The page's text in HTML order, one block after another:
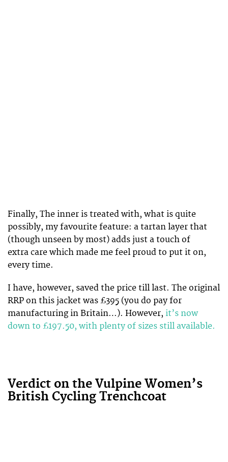
Finally, The inner is treated with, what is quite
possibly, my favourite feature: a tartan layer that
(though unseen by most) adds just a touch of
extra care which made me feel proud to put it on,
every time.
I have, however, saved the price till last. The original
RRP on this jacket was £395 (you do pay for
manufacturing in Britain…). However, it’s now
down to £197.50, with plenty of sizes still available.
Verdict on the Vulpine Women’s
British Cycling Trenchcoat